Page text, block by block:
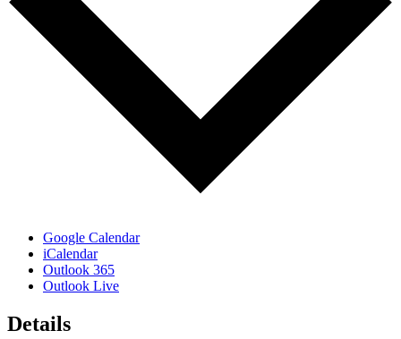
Google Calendar
iCalendar
Outlook 365
Outlook Live
Details